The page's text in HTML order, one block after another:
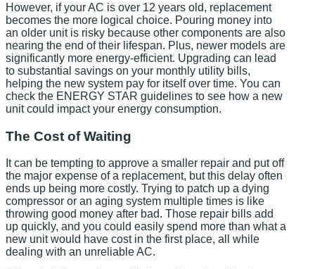
However, if your AC is over 12 years old, replacement
becomes the more logical choice. Pouring money into
an older unit is risky because other components are also
nearing the end of their lifespan. Plus, newer models are
significantly more energy-efficient. Upgrading can lead
to substantial savings on your monthly utility bills,
helping the new system pay for itself over time. You can
check the ENERGY STAR guidelines to see how a new
unit could impact your energy consumption.
The Cost of Waiting
It can be tempting to approve a smaller repair and put off
the major expense of a replacement, but this delay often
ends up being more costly. Trying to patch up a dying
compressor or an aging system multiple times is like
throwing good money after bad. Those repair bills add
up quickly, and you could easily spend more than what a
new unit would have cost in the first place, all while
dealing with an unreliable AC.